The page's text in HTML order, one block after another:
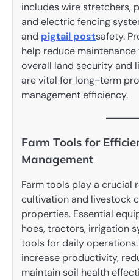
includes wire stretchers,
and electric fencing
and pigtail postsafety.
help reduce
overall land security and
are vital for long-term
management efficiency.
Farm Tools for
Management
Farm tools play a crucial
cultivation and livestock
properties. Essential
hoes, tractors, irrigation
tools for daily
increase productivity,
maintain soil health